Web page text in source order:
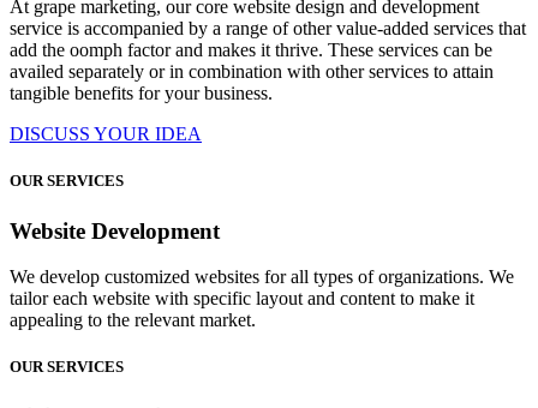
At grape marketing, our core website design and development
service is accompanied by a range of other value-added services that
add the oomph factor and makes it thrive. These services can be
availed separately or in combination with other services to attain
tangible benefits for your business.
DISCUSS YOUR IDEA
OUR SERVICES
Website Development
We develop customized websites for all types of organizations. We
tailor each website with specific layout and content to make it
appealing to the relevant market.
OUR SERVICES